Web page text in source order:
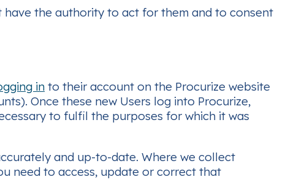
the authority to act for them and to consent
in to their account on the Procurize website
Once these new Users log into Procurize,
to fulfil the purposes for which it was
and up-to-date. Where we collect
need to access, update or correct that